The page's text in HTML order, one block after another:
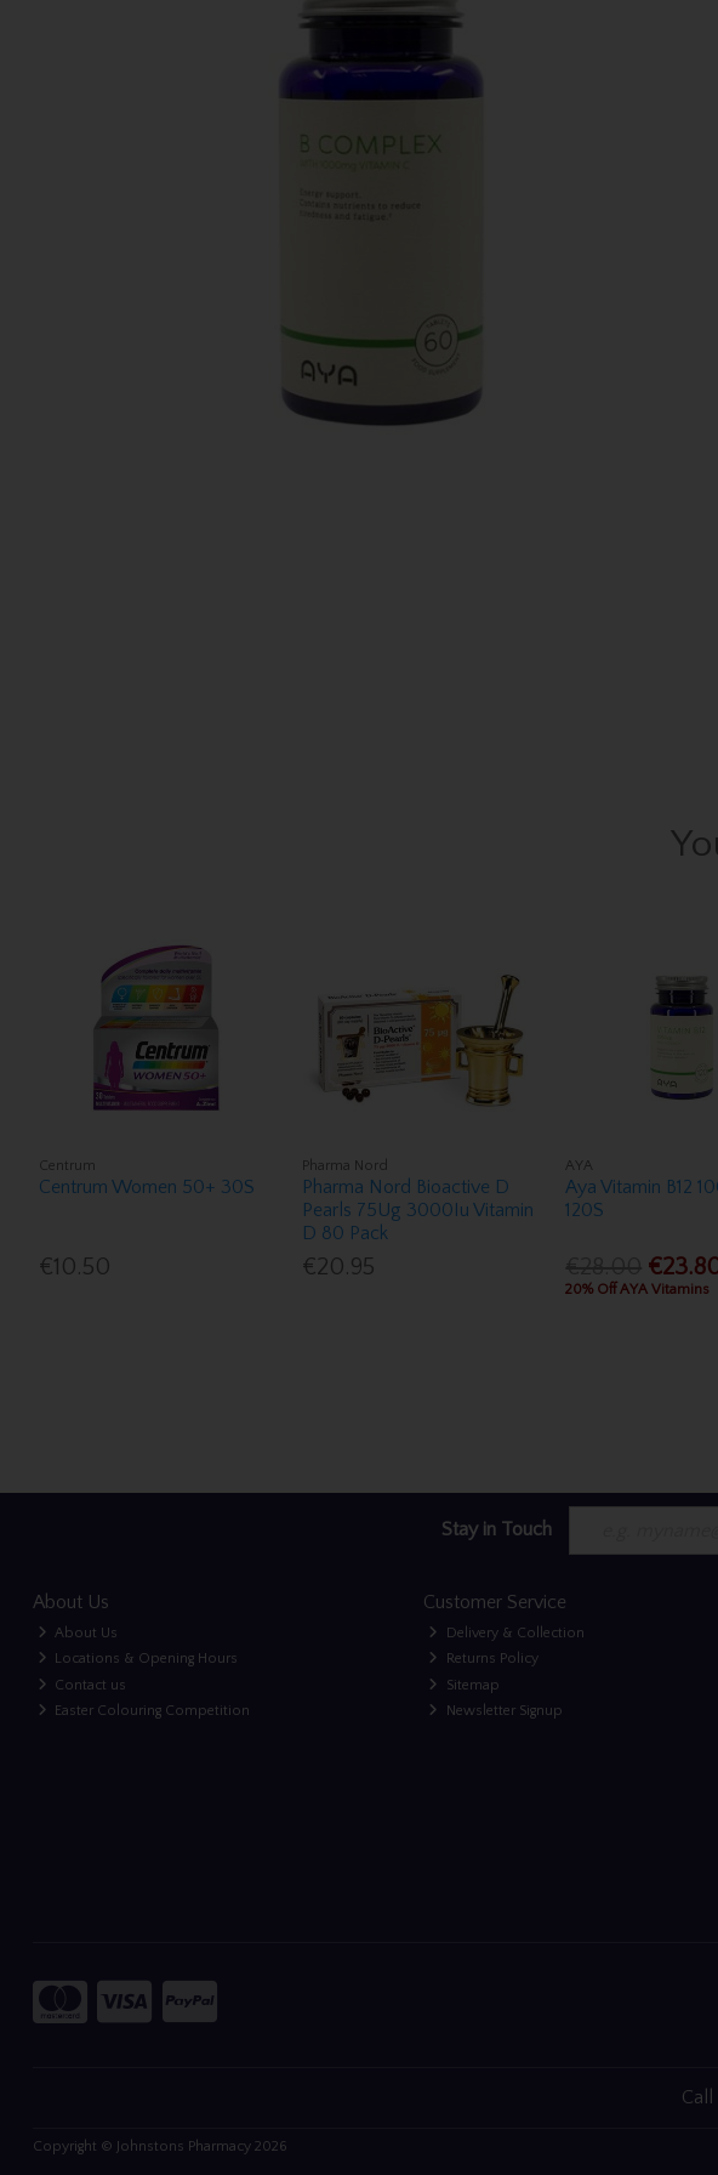
Centrum
Centrum Women 50+ 30S
€10.50
Pharma Nord
Pharma Nord Bioactive D
Pearls 75Ug 3000Iu Vitamin
D 80 Pack
€20.95
AYA
Aya Vitamin B12
120S
20% Off AYA Vitamins
Stay in Touch
About Us
About Us
Locations & Opening Hours
Contact us
Easter Colouring Competition
Customer Service
Delivery & Collection
Returns Policy
Sitemap
Newsletter Signup
Copyright © Johnstons Pharmacy 2026